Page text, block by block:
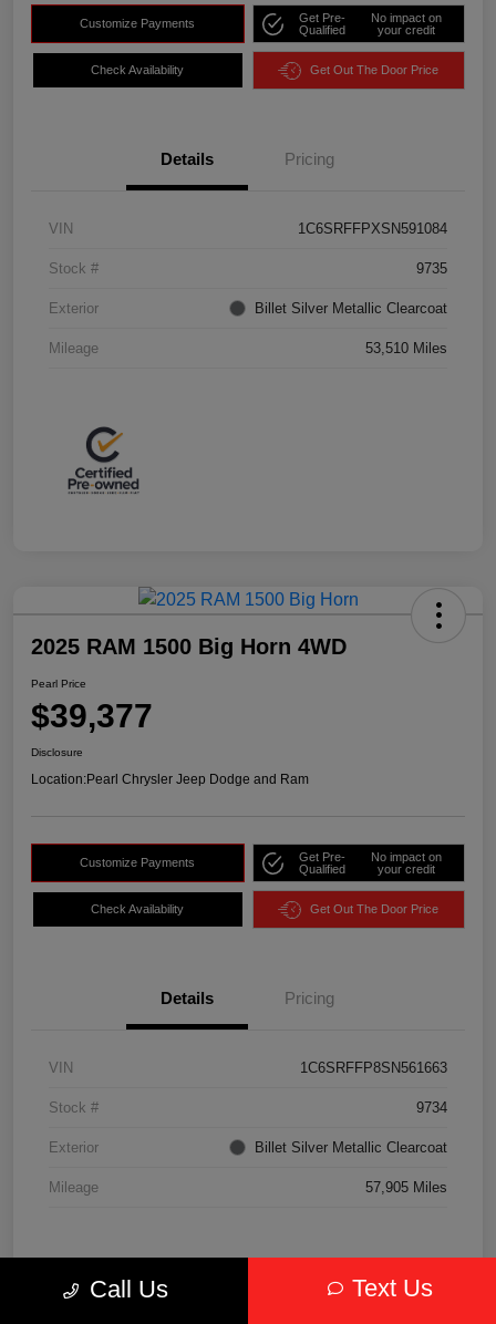
Customize Payments
Get Pre-
Qualified
No impact on
your credit
Check Availability Get Out The Door Price
Details Pricing
VIN 1C6SRFFPXSN591084
Stock # 9735
Exterior Billet Silver Metallic Clearcoat
Mileage 53,510 Miles
2025 RAM 1500 Big Horn 4WD
Pearl Price
$39,377
Disclosure
Location:Pearl Chrysler Jeep Dodge and Ram
Customize Payments
Get Pre-
Qualified
No impact on
your credit
Check Availability Get Out The Door Price
Details Pricing
VIN 1C6SRFFP8SN561663
Stock # 9734
Exterior Billet Silver Metallic Clearcoat
Mileage 57,905 Miles
Call Us Text Us